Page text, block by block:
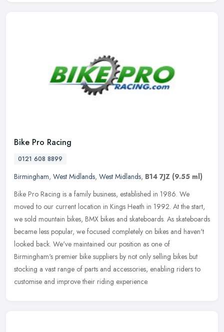
Bike Pro Racing
0121 608 8899
Birmingham, West Midlands, West Midlands, B14 7JZ (9.55 ml)
Bike Pro Racing is a family business, established in 1986. We
moved to our current location in Kings Heath in 1992. At the start,
we sold mountain bikes, BMX bikes and skateboards. As skateboards
became less popular, we focused completely on bikes and haven't
looked back. We've maintained our position as one of
Birmingham's premier bike suppliers by not only selling bikes but
stocking a vast range of parts and accessories, enabling riders to
customise and improve their riding experience.